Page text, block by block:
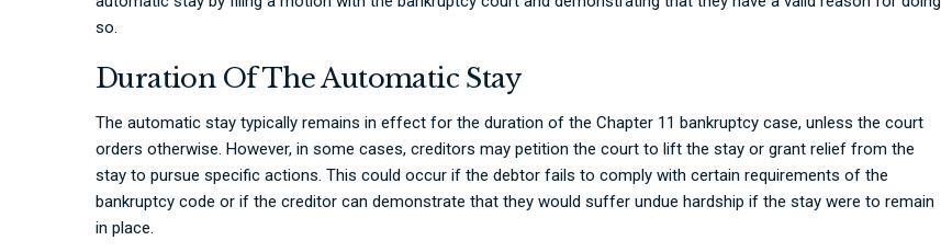
so.
Duration Of The Automatic Stay
The automatic stay typically remains in effect for the duration of the Chapter 11 bankruptcy case, unless the court
orders otherwise. However, in some cases, creditors may petition the court to lift the stay or grant relief from the
stay to pursue specific actions. This could occur if the debtor fails to comply with certain requirements of the
bankruptcy code or if the creditor can demonstrate that they would suffer undue hardship if the stay were to remain
in place.